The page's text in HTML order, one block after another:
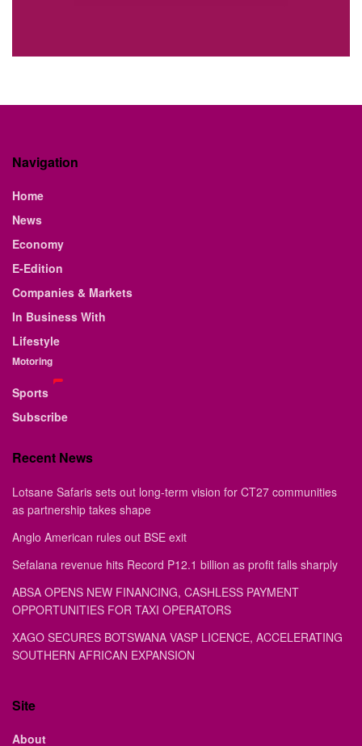
Navigation
Home
News
Economy
E-Edition
Companies & Markets
In Business With
Lifestyle
Motoring
Sports
Subscribe
Recent News
Lotsane Safaris sets out long-term vision for CT27 communities
as partnership takes shape
Anglo American rules out BSE exit
Sefalana revenue hits Record P12.1 billion as profit falls sharply
ABSA OPENS NEW FINANCING, CASHLESS PAYMENT
OPPORTUNITIES FOR TAXI OPERATORS
XAGO SECURES BOTSWANA VASP LICENCE, ACCELERATING
SOUTHERN AFRICAN EXPANSION
Site
About